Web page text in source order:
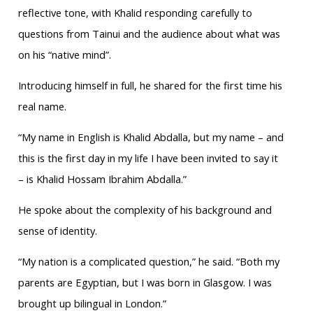
reflective tone, with Khalid responding carefully to
questions from Tainui and the audience about what was
on his “native mind”.
Introducing himself in full, he shared for the first time his
real name.
“My name in English is Khalid Abdalla, but my name – and
this is the first day in my life I have been invited to say it
– is Khalid Hossam Ibrahim Abdalla.”
He spoke about the complexity of his background and
sense of identity.
“My nation is a complicated question,” he said. “Both my
parents are Egyptian, but I was born in Glasgow. I was
brought up bilingual in London.”